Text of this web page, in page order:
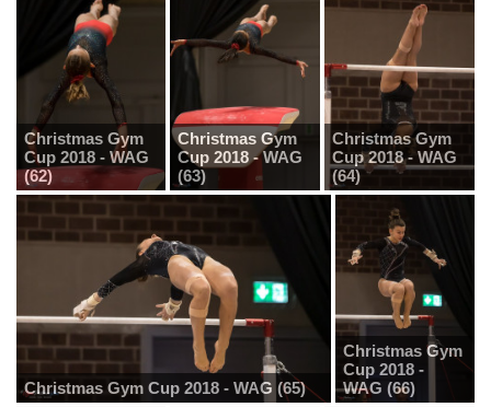
Christmas Gym
Cup 2018 - WAG
(62)
Christmas Gym
Cup 2018 - WAG
(63)
Christmas Gym
Cup 2018 - WAG
(64)
Christmas Gym Cup 2018 - WAG (65)
Christmas Gym
Cup 2018 -
WAG (66)